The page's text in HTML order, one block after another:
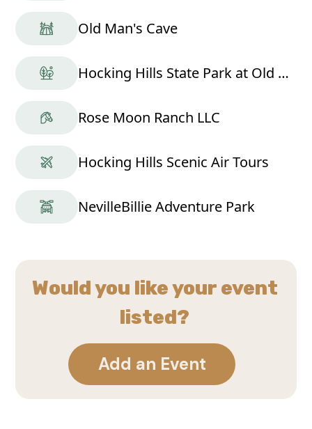
Old Man's Cave
Hocking Hills State Park at Old Man's Cave
Rose Moon Ranch LLC
Hocking Hills Scenic Air Tours
NevilleBillie Adventure Park
Would you like your event
listed?
Add an Event